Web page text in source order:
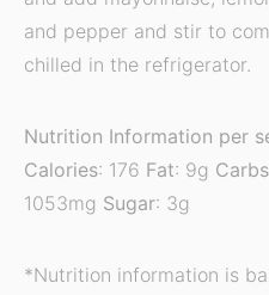
and pepper and stir to
chilled in the refrigerator.
Nutrition Information per
Calories: 176 Fat: 9g Carbs
1053mg Sugar: 3g
*Nutrition information is